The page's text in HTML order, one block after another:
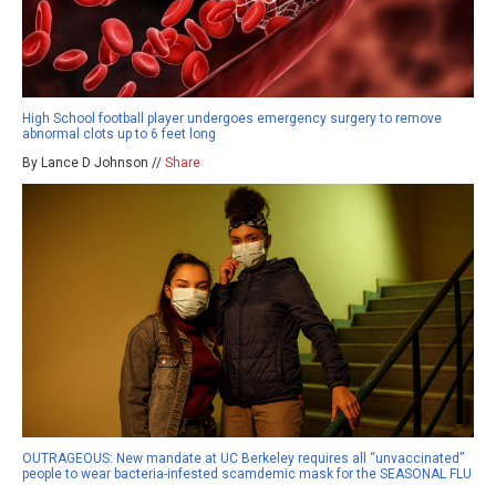
High School football player undergoes emergency surgery to remove
abnormal clots up to 6 feet long
By Lance D Johnson // Share
OUTRAGEOUS: New mandate at UC Berkeley requires all “unvaccinated”
people to wear bacteria-infested scamdemic mask for the SEASONAL FLU